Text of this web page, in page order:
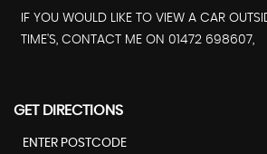
IF YOU WOULD LIKE TO VIEW A CAR
TIME'S, CONTACT ME ON 01472 698607,
GET DIRECTIONS